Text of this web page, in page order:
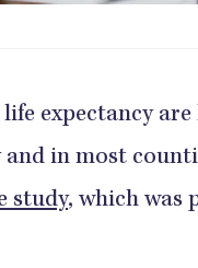
expectancy are
in most
study, which was